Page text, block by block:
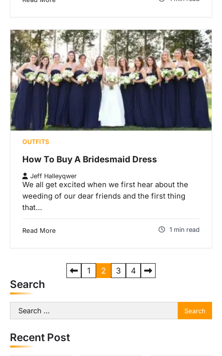
OUTFITS
How To Buy A Bridesmaid Dress
Jeff Halleyqwer
We all get excited when we first hear about the
weeding of our dear friends and the first thing
that…
Read More 1 min read
o
s
t
s
p
1 2 3 4
Search
Search
for:
Recent Post